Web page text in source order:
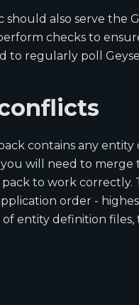
should also serve the
checks to
to regularly poll
contains any
you will need to
to work
order -
entity definition files,